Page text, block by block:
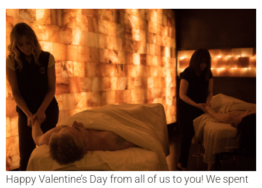
Happy Valentine’s Day from all of us to you! We spent